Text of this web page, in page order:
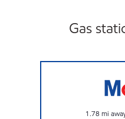
Gas
1.78 mi